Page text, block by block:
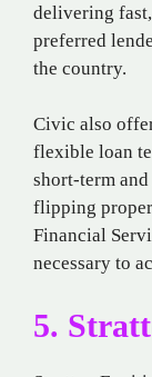
delivering
preferred
the country.
Civic also
flexible loan
short-term
flipping
Financial
necessary to
5.